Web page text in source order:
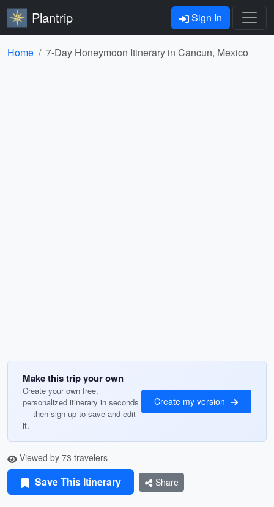
Plantrip Sign In
Home 7-Day Honeymoon Itinerary in Cancun, Mexico
Make this trip your own
Create your own free,
personalized itinerary in seconds
— then sign up to save and edit
it.
Create my version
Viewed by 73 travelers
Save This Itinerary Share